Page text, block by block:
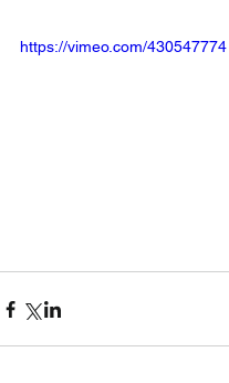
https://vimeo.com/430547774